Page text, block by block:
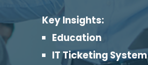
Key Insights:
Education
IT Ticketing System